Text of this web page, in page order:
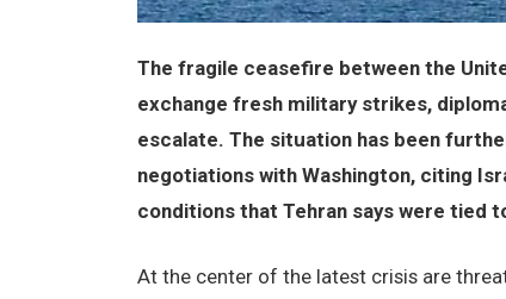
The fragile ceasefire between the
exchange fresh military strikes,
escalate. The situation has been
negotiations with Washington, citing
conditions that Tehran says were tied
At the center of the latest crisis are